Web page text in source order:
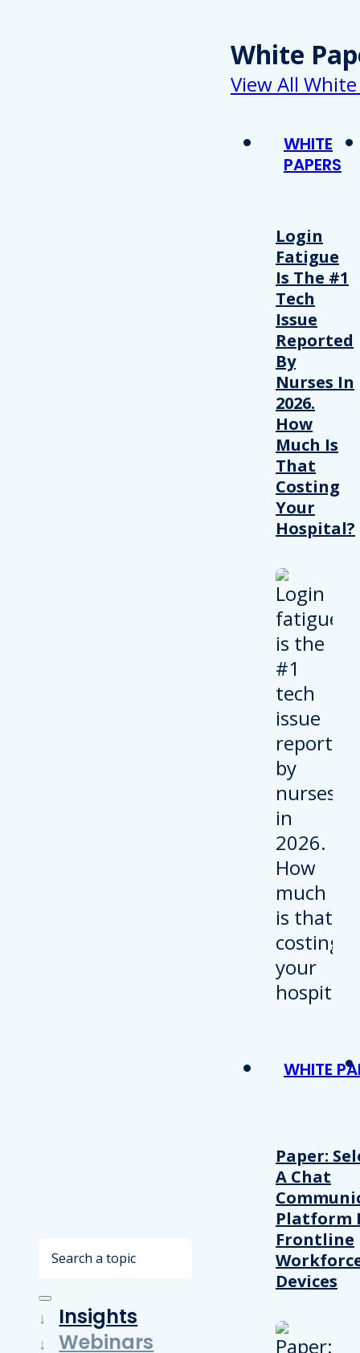
Search
Insights
Webinars
White
View All
WHITE
PAPERS
Login
Fatigue
Is The #1
Tech
Issue
Reported
By
Nurses In
2026.
How
Much Is
That
Costing
Your
Hospital?
WHITE
Paper:
A Chat
Platform
Frontline
Devices